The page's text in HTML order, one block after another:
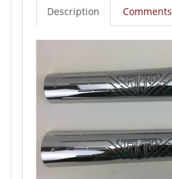
Description Comments